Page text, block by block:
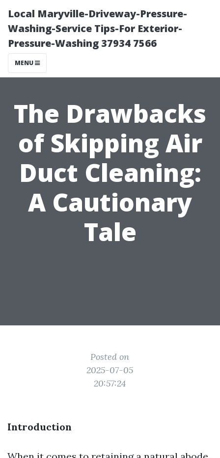
Local Maryville-Driveway-Pressure-
Washing-Service Tips-For Exterior-
Pressure-Washing 37934 7566
MENU
The Drawbacks
of Skipping Air
Duct Cleaning:
A Cautionary
Tale
Posted on
2025-07-05
20:57:24
Introduction